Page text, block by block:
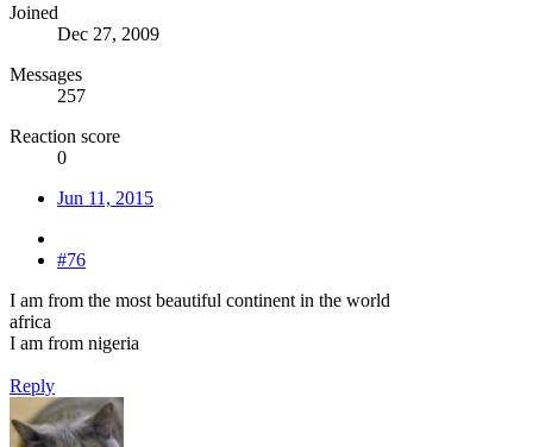
Joined
Dec 27, 2009
Messages
257
Reaction score
0
Jun 11, 2015
#76
I am from the most beautiful continent in the world
africa
I am from nigeria
Reply